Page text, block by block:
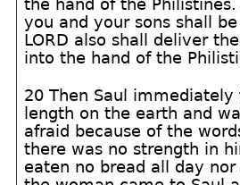
the hand of the
you and your sons shall
LORD also shall deliver
into the hand of the
20 Then Saul immediately
length on the earth and
afraid because of the
there was no strength in
eaten no bread all day